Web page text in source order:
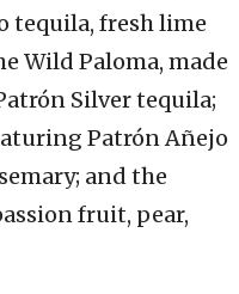
tequila, fresh lime
Wild Paloma, made
Silver tequila;
Patrón Añejo
and the
fruit, pear,